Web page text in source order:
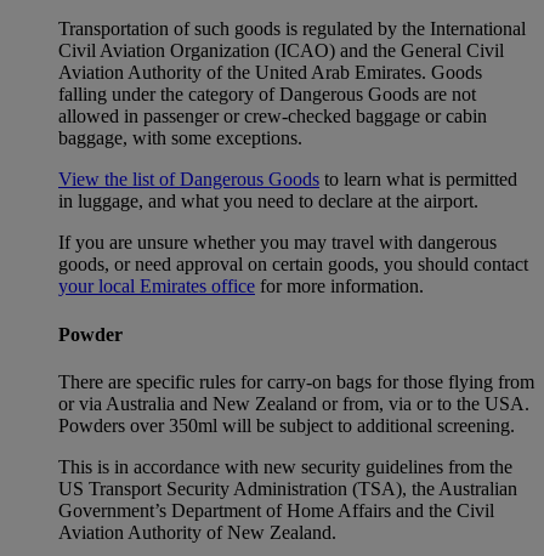
Transportation of such goods is regulated by the International
Civil Aviation Organization (ICAO) and the General Civil
Aviation Authority of the United Arab Emirates. Goods
falling under the category of Dangerous Goods are not
allowed in passenger or crew-checked baggage or cabin
baggage, with some exceptions.
View the list of Dangerous Goods to learn what is permitted
in luggage, and what you need to declare at the airport.
If you are unsure whether you may travel with dangerous
goods, or need approval on certain goods, you should contact
your local Emirates office for more information.
Powder
There are specific rules for carry-on bags for those flying from
or via Australia and New Zealand or from, via or to the USA.
Powders over 350ml will be subject to additional screening.
This is in accordance with new security guidelines from the
US Transport Security Administration (TSA), the Australian
Government’s Department of Home Affairs and the Civil
Aviation Authority of New Zealand.